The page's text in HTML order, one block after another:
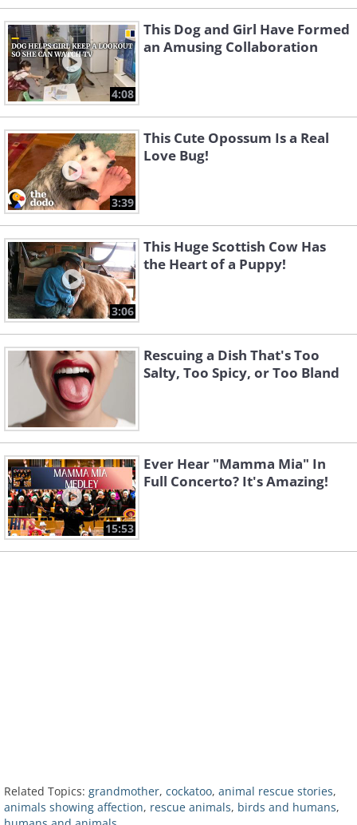
4:08
This Dog and Girl Have Formed
an Amusing Collaboration
3:39
This Cute Opossum Is a Real
Love Bug!
3:06
This Huge Scottish Cow Has
the Heart of a Puppy!
Rescuing a Dish That's Too
Salty, Too Spicy, or Too Bland
15:53
Ever Hear "Mamma Mia" In
Full Concerto? It's Amazing!
Related Topics: grandmother, cockatoo, animal rescue stories,
animals showing affection, rescue animals, birds and humans,